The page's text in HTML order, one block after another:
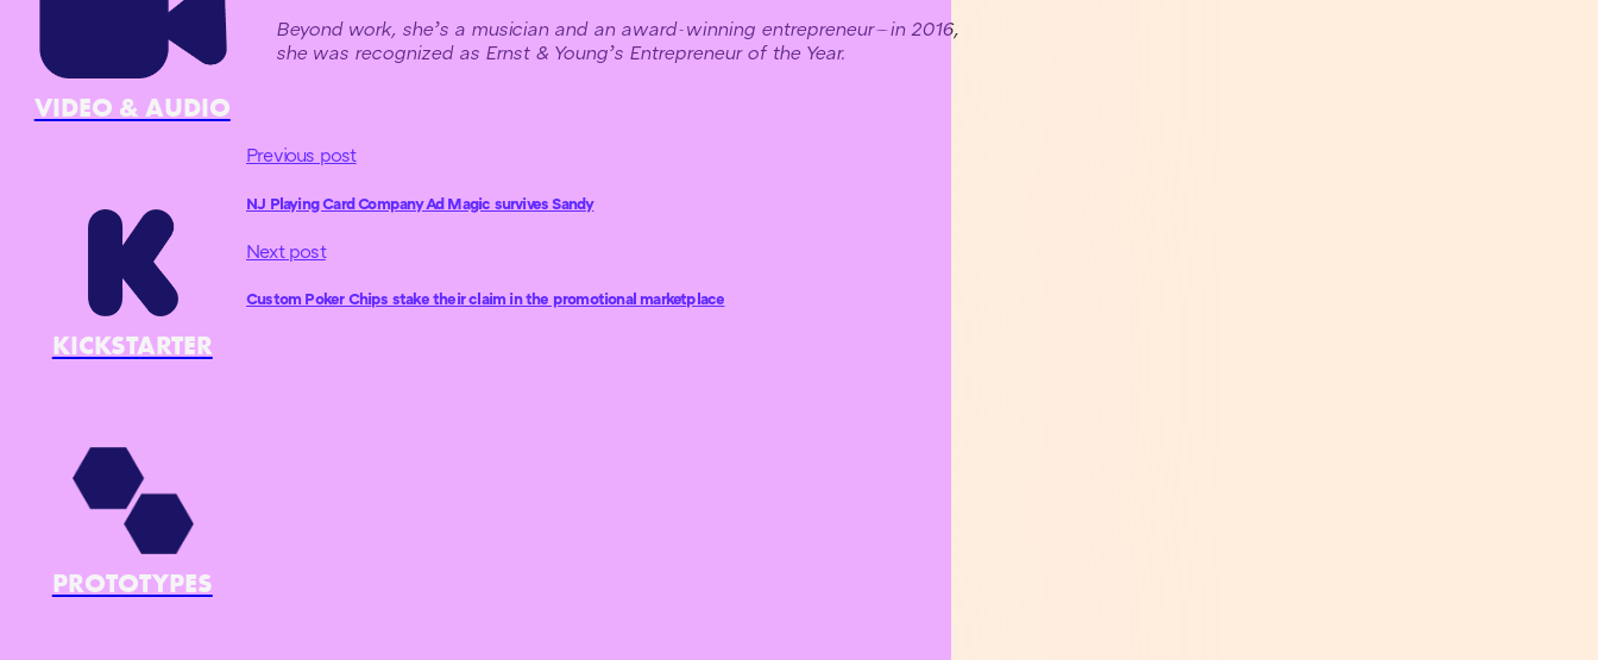
VIDEO & AUDIO
KICKSTARTER
PROTOTYPES
Beyond work, she’s a musician and an award-winning entrepreneur—in 2016,
she was recognized as Ernst & Young’s Entrepreneur of the Year.
Previous post
NJ Playing Card Company Ad Magic survives Sandy
Next post
Custom Poker Chips stake their claim in the promotional marketplace